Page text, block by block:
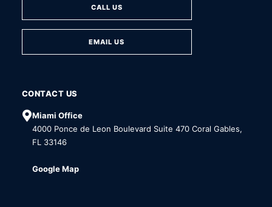
CALL US
EMAIL US
CONTACT US
Miami Office
4000 Ponce de Leon Boulevard Suite 470 Coral Gables,
FL 33146
Google Map